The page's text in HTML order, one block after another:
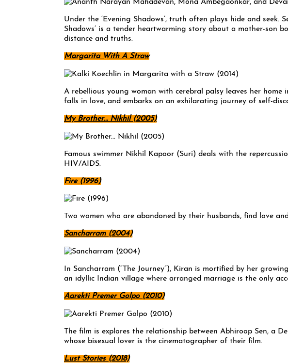
Under the ‘Evening Shadows’, truth often plays hide and seek.
Shadows’ is a tender heartwarming story about a mother-son
distance and truths.
Margarita With A Straw
A rebellious young woman with cerebral palsy leaves her home
falls in love, and embarks on an exhilarating journey of self-
My Brother… Nikhil (2005)
Famous swimmer Nikhil Kapoor (Suri) deals with the
HIV/AIDS.
Fire (1996)
Two women who are abandoned by their husbands, find love
Sancharram (2004)
In Sancharram (“The Journey”), Kiran is mortified by her
an idyllic Indian village where arranged marriage is the only
Aarekti Premer Golpo (2010)
The film is explores the relationship between Abhiroop Sen, a
whose bisexual lover is the cinematographer of their film.
Lust Stories (2018)